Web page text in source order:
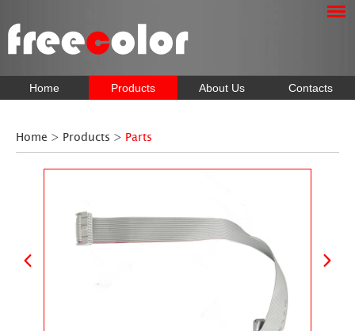
Home Products About Us Contacts
Home > Products > Parts